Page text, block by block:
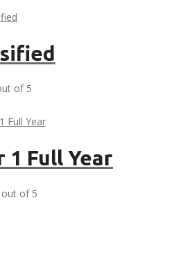
of 5
Full Year
out of 5